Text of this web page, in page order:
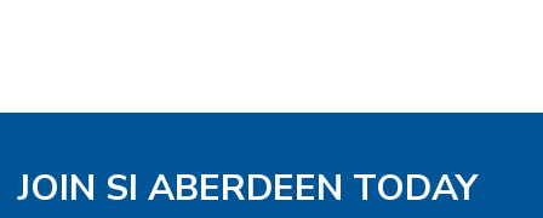
JOIN SI ABERDEEN TODAY